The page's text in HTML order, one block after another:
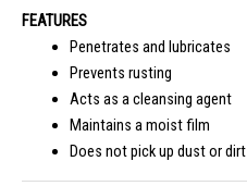
FEATURES
Penetrates and lubricates
Prevents rusting
Acts as a cleansing agent
Maintains a moist film
Does not pick up dust or dirt